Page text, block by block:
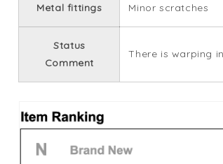
Metal fittings Minor scratches
Status
Comment
There is warping